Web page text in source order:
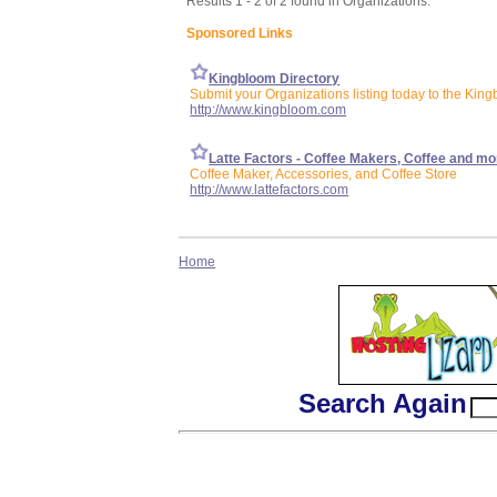
Sponsored Links
Kingbloom Directory
Submit your Organizations listing today to the
http://www.kingbloom.com
Latte Factors - Coffee Makers, Coffee and
Coffee Maker, Accessories, and Coffee Store
http://www.lattefactors.com
Home
Search Again